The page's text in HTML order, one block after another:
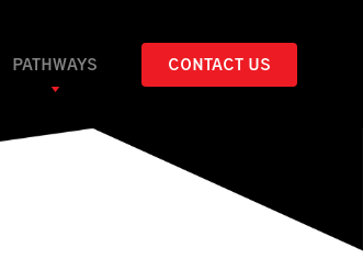
PATHWAYS CONTACT US